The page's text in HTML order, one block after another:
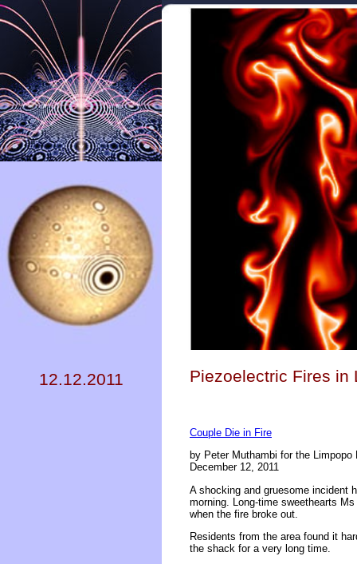
12.12.2011 Piezoelectric Fires in
Couple Die in Fire
by Peter Muthambi for the Limpopo
December 12, 2011
A shocking and gruesome incident
morning. Long-time sweethearts
when the fire broke out.
Residents from the area found it
the shack for a very long time.